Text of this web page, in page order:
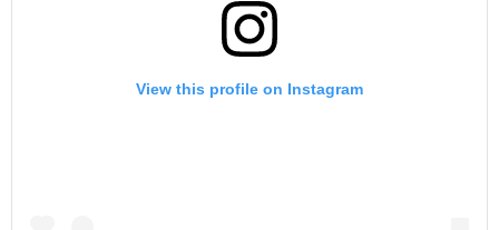
View this profile on Instagram